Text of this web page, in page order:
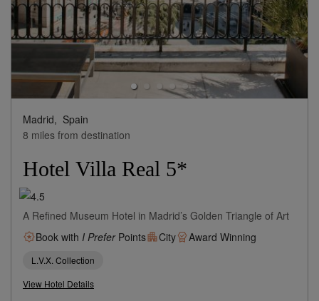
Madrid, Spain
8 miles from destination
Hotel Villa Real 5*